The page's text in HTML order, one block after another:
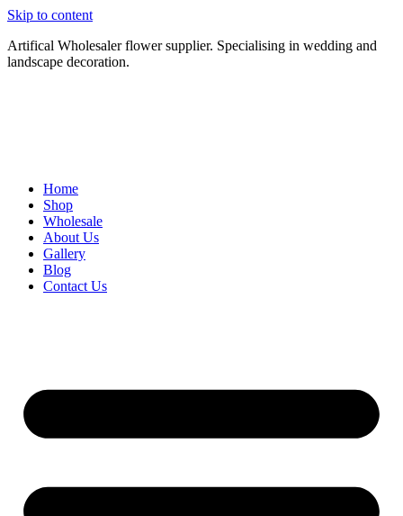
Skip to content
Artifical Wholesaler flower supplier. Specialising in wedding and
landscape decoration.
Home
Shop
Wholesale
About Us
Gallery
Blog
Contact Us